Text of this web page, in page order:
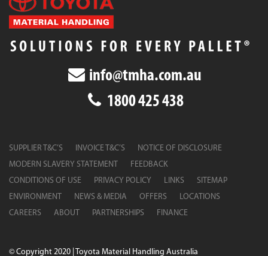
info@tmha.com.au
1800 425 438
SUPPLIER T&C’S INVOICE T&C’S
NOTICE OF DISCLOSURE
MODERN SLAVERY STATEMENT
FEEDBACK
CONDITIONS OF USE
PRIVACY POLICY LINKS
SITEMAP
ENVIRONMENT
NEWS & MEDIA OFFERS
LOCATIONS
CAREERS
ABOUT PARTNERSHIPS FINANCE
© Copyright 2020 | Toyota Material Handling Australia